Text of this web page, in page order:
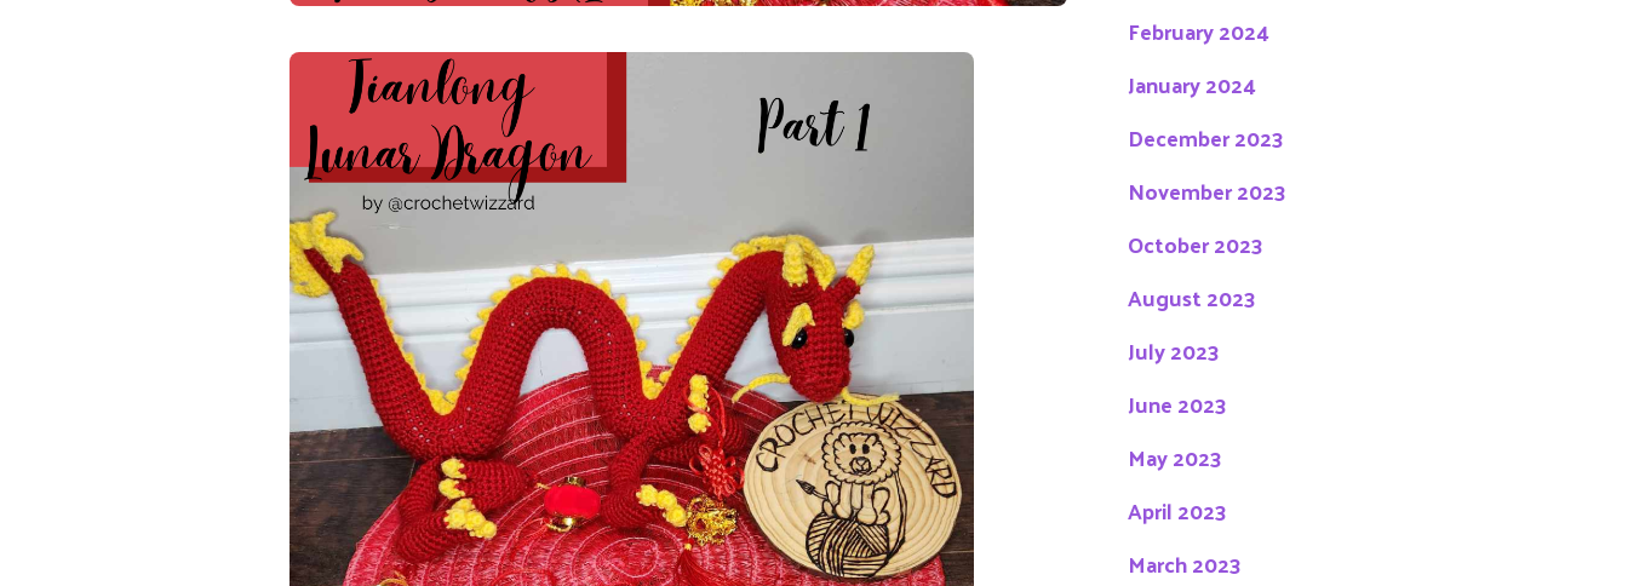
February 2024
January 2024
December 2023
November 2023
October 2023
August 2023
July 2023
June 2023
May 2023
April 2023
March 2023